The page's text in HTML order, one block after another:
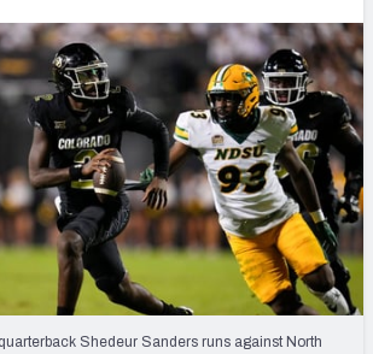
Mock Draft Simulator Multiplayer
My Mock Drafts
Mock Draft Simulator Leaderboards
Draft Tracker 2026
Shedeur Sanders runs against North